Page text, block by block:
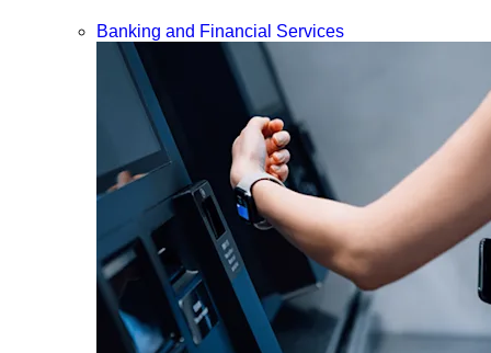
Banking and Financial Services